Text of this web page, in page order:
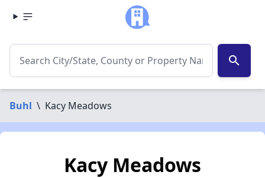
search
Buhl \ Kacy Meadows
Kacy Meadows